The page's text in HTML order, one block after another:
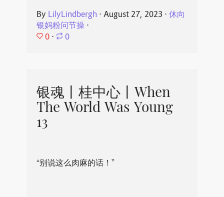
By LilyLindbergh ⋅ August 27, 2023 ⋅ 休向
银妈粉问节操⋅
0 ⋅ 0
银魂丨桂中心丨When
The World Was Young
13
“别说这么肉麻的话！”